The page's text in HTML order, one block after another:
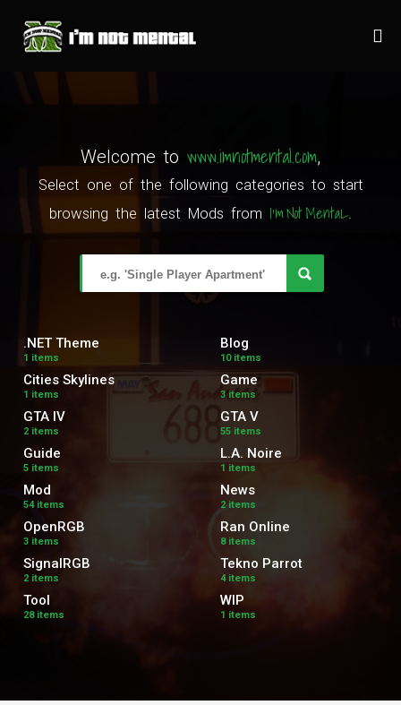
Welcome to www.imnotmental.com,
Select one of the following categories to start
browsing the latest Mods from I'm Not MentaL.
.NET Theme
1 items
Blog
10 items
Cities Skylines
1 items
Game
3 items
GTA IV
2 items
GTA V
55 items
Guide
5 items
L.A. Noire
1 items
Mod
54 items
News
2 items
OpenRGB
3 items
Ran Online
8 items
SignalRGB
2 items
Tekno Parrot
4 items
Tool
28 items
WIP
1 items